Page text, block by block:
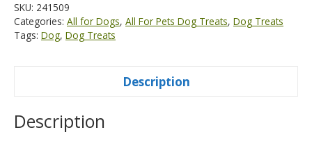
SKU: 241509
Categories: All for Dogs, All For Pets Dog Treats, Dog Treats
Tags: Dog, Dog Treats
Description
Description